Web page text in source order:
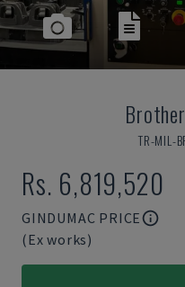
Brother
TR-MIL-
Rs. 6,819,520
GINDUMAC PRICE
(Ex works)